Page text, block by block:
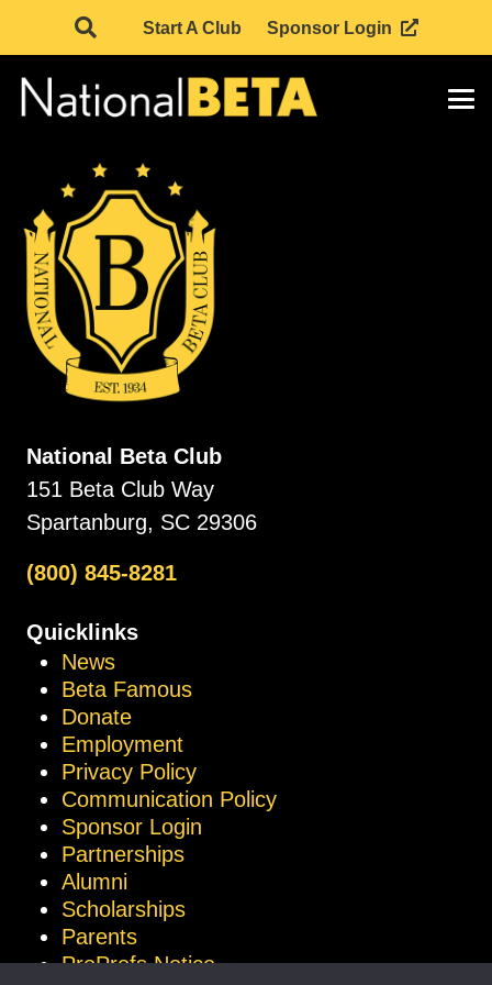
Start A Club Sponsor Login
National Beta Club
151 Beta Club Way
Spartanburg, SC 29306
(800) 845-8281
Quicklinks
News
Beta Famous
Donate
Employment
Privacy Policy
Communication Policy
Sponsor Login
Partnerships
Alumni
Scholarships
Parents
ProProfs Notice